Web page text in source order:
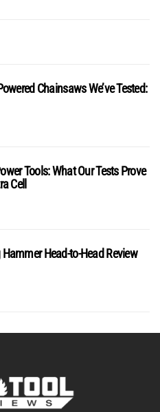
Chainsaws We’ve Tested:
Tools: What Our Tests Prove
Cell
Head-to-Head Review